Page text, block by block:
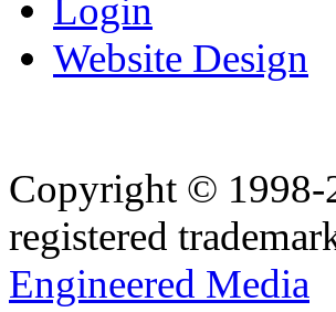
Login
Website Design
Copyright ©
registered
Engineered Media